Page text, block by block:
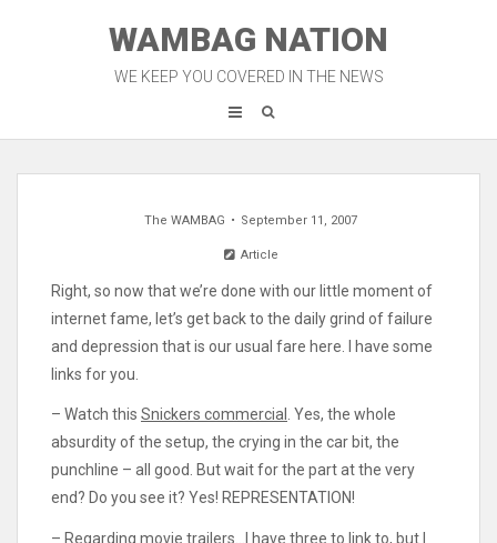
WAMBAG NATION
WE KEEP YOU COVERED IN THE NEWS
The WAMBAG September 11, 2007
Article
Right, so now that we’re done with our little moment of
internet fame, let’s get back to the daily grind of failure
and depression that is our usual fare here. I have some
links for you.
– Watch this Snickers commercial . Yes, the whole
absurdity of the setup, the crying in the car bit, the
punchline – all good. But wait for the part at the very
end? Do you see it? Yes! REPRESENTATION!
– Regarding movie trailers…I have three to link to, but I